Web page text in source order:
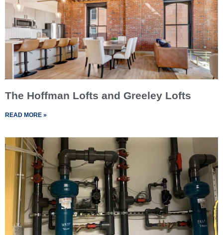
The Hoffman Lofts and Greeley Lofts
READ MORE »